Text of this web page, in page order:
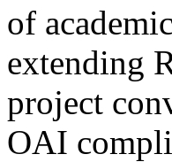
of
extending
project
OAI